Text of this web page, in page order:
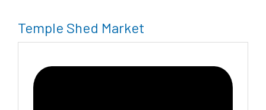
Temple Shed Market